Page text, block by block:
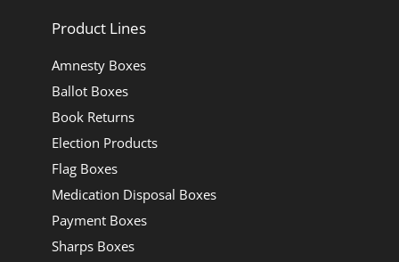
Product Lines
Amnesty Boxes
Ballot Boxes
Book Returns
Election Products
Flag Boxes
Medication Disposal Boxes
Payment Boxes
Sharps Boxes